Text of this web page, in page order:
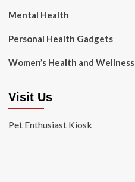
Mental Health
Personal Health Gadgets
Women’s Health and Wellness
Visit Us
Pet Enthusiast Kiosk